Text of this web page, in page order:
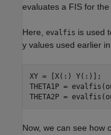
evaluates a FIS for
Here, evalfis is used
y values used earlier
XY = [X(:) Y(:)];
THETA1P =
THETA2P =
Now, we can see how